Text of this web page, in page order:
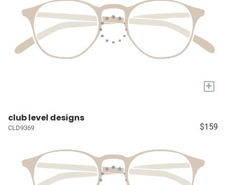
+
club level designs
CLD9369 $159